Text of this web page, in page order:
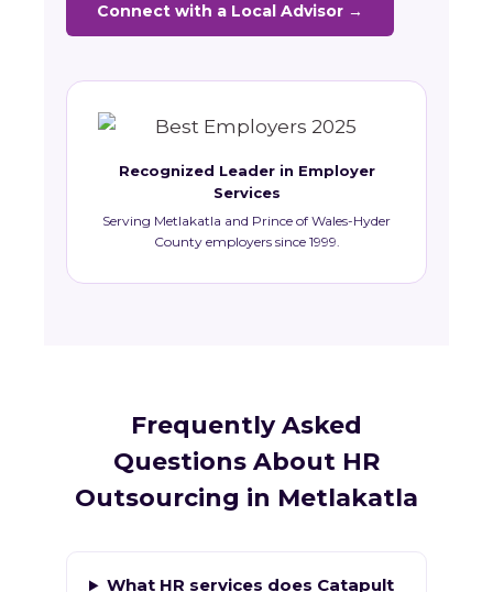
Connect with a Local Advisor →
Recognized Leader in Employer
Services
Serving Metlakatla and Prince of Wales-Hyder
County employers since 1999.
Frequently Asked
Questions About HR
Outsourcing in Metlakatla
What HR services does Catapult